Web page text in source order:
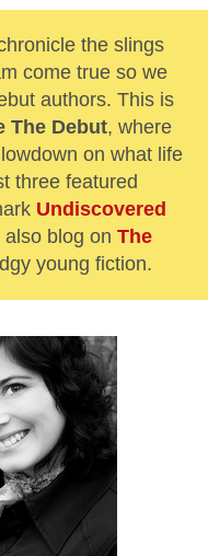
the slings
come true so we
authors. This is
The Debut, where
on what life
three featured
Undiscovered
blog on The
young fiction.